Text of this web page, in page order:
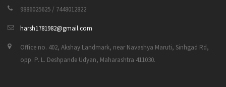
9886025625 / 7448012822
harsh1781982@gmail.com
Office no. 402, Akshay Landmark, near Navashya Maruti, Sinhgad Rd,
opp. P. L. Deshpande Udyan, Maharashtra 411030.